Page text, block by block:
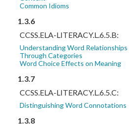
Common Idioms
1.3.6
CCSS.ELA-LITERACY.L.6.5.B:
Understanding Word Relationships
Through Categories
Word Choice Effects on Meaning
1.3.7
CCSS.ELA-LITERACY.L.6.5.C:
Distinguishing Word Connotations
1.3.8